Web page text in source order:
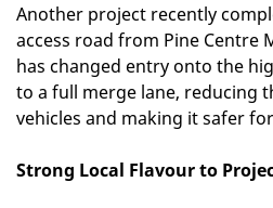
Another project recently
access road from Pine Centre
has changed entry onto the
to a full merge lane, reducing
vehicles and making it safer
Strong Local Flavour to